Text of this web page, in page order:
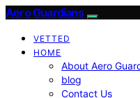
Aero Guardians
VETTED
HOME
About Aero
blog
Contact Us